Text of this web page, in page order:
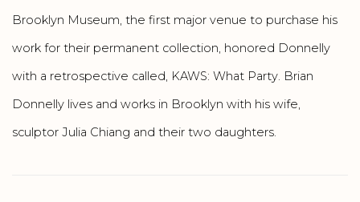
Brooklyn Museum, the first major venue to purchase his
work for their permanent collection, honored Donnelly
with a retrospective called, KAWS: What Party. Brian
Donnelly lives and works in Brooklyn with his wife,
sculptor Julia Chiang and their two daughters.